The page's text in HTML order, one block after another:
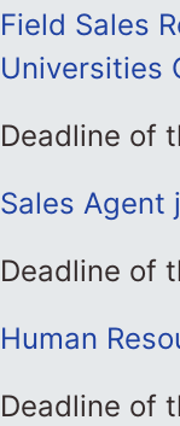
Field Sales
Universities
Deadline of
Sales Agent
Deadline of
Human
Deadline of